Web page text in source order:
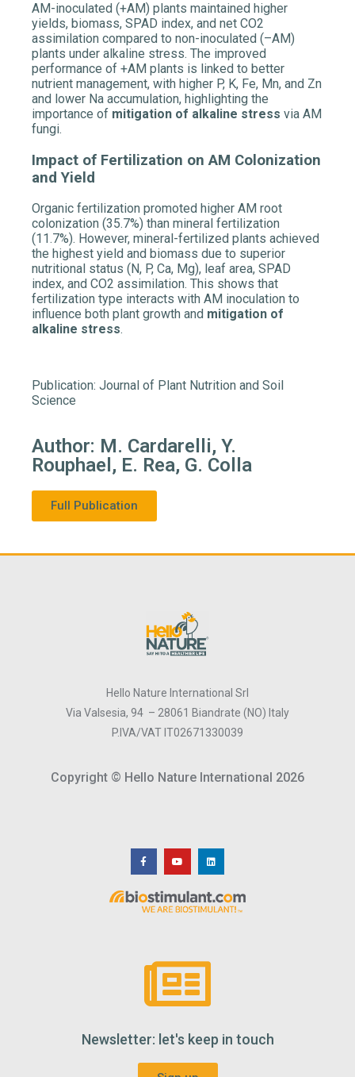
AM-inoculated (+AM) plants maintained higher
yields, biomass, SPAD index, and net CO2
assimilation compared to non-inoculated (–AM)
plants under alkaline stress. The improved
performance of +AM plants is linked to better
nutrient management, with higher P, K, Fe, Mn, and Zn
and lower Na accumulation, highlighting the
importance of mitigation of alkaline stress via AM
fungi.
Impact of Fertilization on AM Colonization
and Yield
Organic fertilization promoted higher AM root
colonization (35.7%) than mineral fertilization
(11.7%). However, mineral-fertilized plants achieved
the highest yield and biomass due to superior
nutritional status (N, P, Ca, Mg), leaf area, SPAD
index, and CO2 assimilation. This shows that
fertilization type interacts with AM inoculation to
influence both plant growth and mitigation of
alkaline stress.
Publication: Journal of Plant Nutrition and Soil
Science
Author: M. Cardarelli, Y.
Rouphael, E. Rea, G. Colla
Full Publication
Hello Nature International Srl
Via Valsesia, 94 – 28061 Biandrate (NO) Italy
P.IVA/VAT IT02671330039
Copyright © Hello Nature International 2026
Newsletter: let's keep in touch